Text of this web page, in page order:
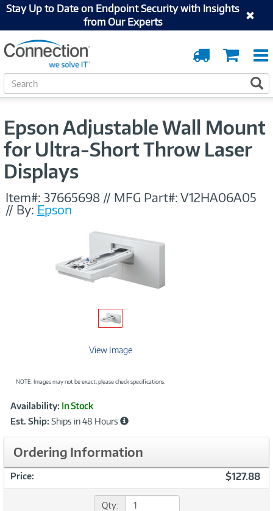
Stay Up to Date on Endpoint Security with Insights
from Our Experts
Cart
Order
Tracking
S
e
h
Epson Adjustable Wall Mount
for Ultra-Short Throw Laser
Displays
Item#: 37665698 // MFG Part#:V12HA06A05
// By: Epson
View Image
NOTE: Images may not be exact; please check specifications.
Product
Information
Availability: In Stock
Est. Ship: Ships in 48 Hours
Ordering Information
Price: $127.88
Qty: